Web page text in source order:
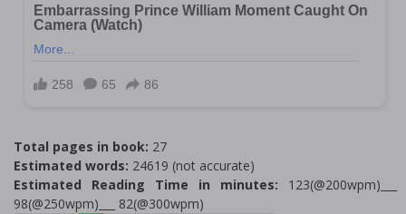
Total pages in book: 27
Estimated words: 24619 (not accurate)
Estimated Reading Time in minutes: 123(@200wpm)___
98(@250wpm)___ 82(@300wpm)